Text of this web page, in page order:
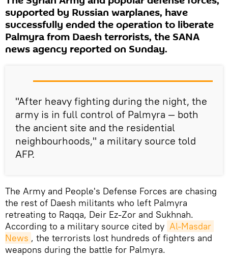
supported by Russian warplanes, have
successfully ended the operation to liberate
Palmyra from Daesh terrorists, the SANA
news agency reported on Sunday.
"After heavy fighting during the night, the
army is in full control of Palmyra — both
the ancient site and the residential
neighbourhoods," a military source told
AFP.
The Army and People's Defense Forces are chasing
the rest of Daesh militants who left Palmyra
retreating to Raqqa, Deir Ez-Zor and Sukhnah.
According to a military source cited by Al-Masdar
News , the terrorists lost hundreds of fighters and
weapons during the battle for Palmyra.